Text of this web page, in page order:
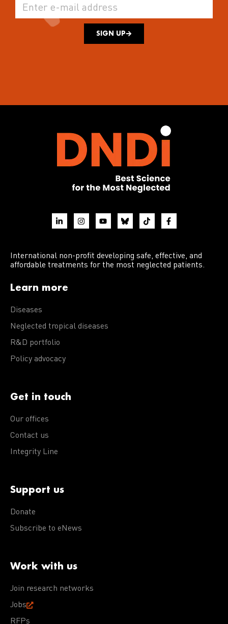
SIGN UP
International non-profit developing safe, effective, and
affordable treatments for the most neglected patients.
Learn more
Diseases
Neglected tropical diseases
R&D portfolio
Policy advocacy
Get in touch
Our offices
Contact us
Integrity Line
Support us
Donate
Subscribe to eNews
Work with us
Join research networks
Jobs
RFPs